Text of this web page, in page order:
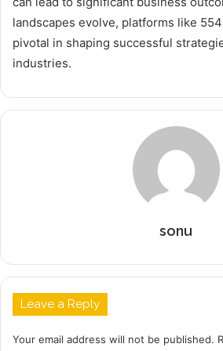
landscapes evolve, platforms like
pivotal in shaping successful
industries.
sonu
Leave a Reply
Your email address will not be published.